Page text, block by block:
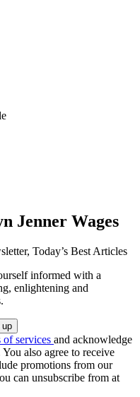
Jenner Wages
Today’s Best Articles
informed with a
enlightening and
of services and acknowledge
You also agree to receive
promotions from our
can unsubscribe from at